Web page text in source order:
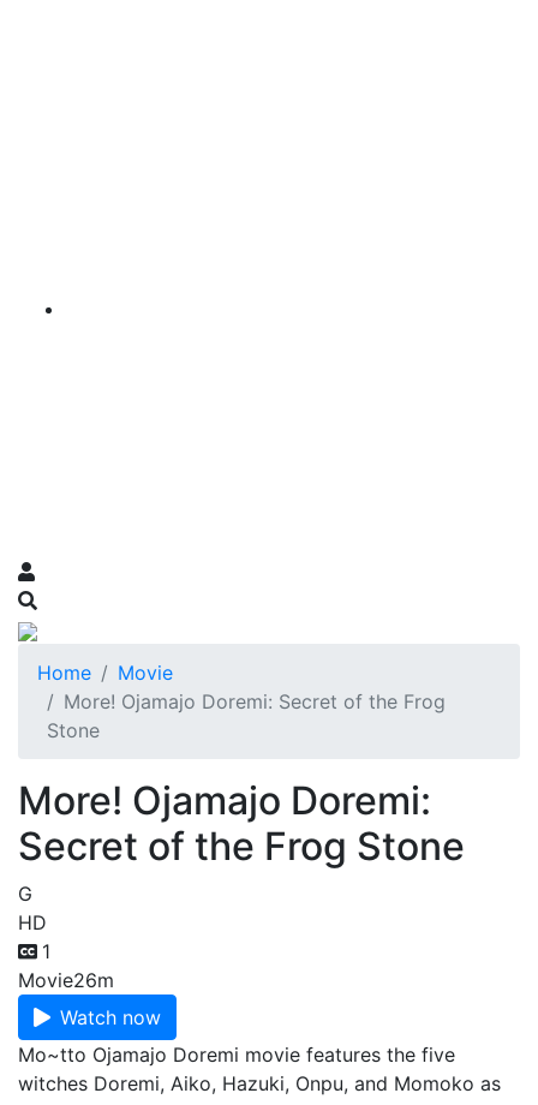
Home
Movie
More! Ojamajo Doremi: Secret of the Frog
Stone
More! Ojamajo Doremi:
Secret of the Frog Stone
G
HD
1
Movie26m
Watch now
Mo~tto Ojamajo Doremi movie features the five
witches Doremi, Aiko, Hazuki, Onpu, and Momoko as